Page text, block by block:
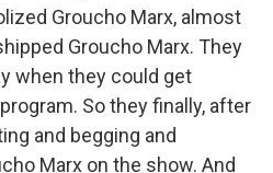
Groucho Marx, almost
Groucho Marx. They
when they could get
So they finally, after
and begging and
Marx on the show. And